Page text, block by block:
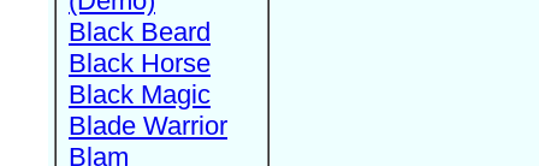
Black Beard
Black Horse
Black Magic
Blade Warrior
Blam